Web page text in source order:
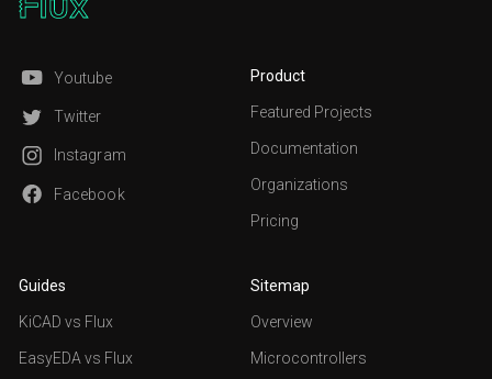
Youtube
Twitter
Instagram
Facebook
Product
Featured Projects
Documentation
Organizations
Pricing
Guides
KiCAD vs Flux
EasyEDA vs Flux
Sitemap
Overview
Microcontrollers